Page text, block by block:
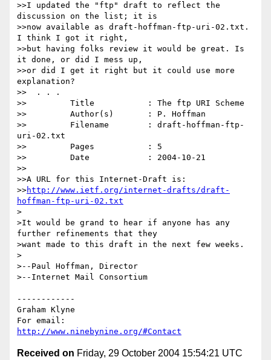
>>I updated the "ftp" draft to reflect the
discussion on the list; it is
>>now available as draft-hoffman-ftp-uri-02.txt.
I think I got it right,
>>but having folks review it would be great. Is
it done, or did I mess up,
>>or did I get it right but it could use more
explanation?
>>  . . .
>>         Title           : The ftp URI Scheme
>>         Author(s)       : P. Hoffman
>>         Filename        : draft-hoffman-ftp-
uri-02.txt
>>         Pages           : 5
>>         Date            : 2004-10-21
>>
>>A URL for this Internet-Draft is:
>>http://www.ietf.org/internet-drafts/draft-
hoffman-ftp-uri-02.txt
>
>It would be grand to hear if anyone has any
further refinements that they
>want made to this draft in the next few weeks.
>
>--Paul Hoffman, Director
>--Internet Mail Consortium
------------
Graham Klyne
http://www.ninebynine.org/#Contact
Received on Friday, 29 October 2004 15:54:21 UTC